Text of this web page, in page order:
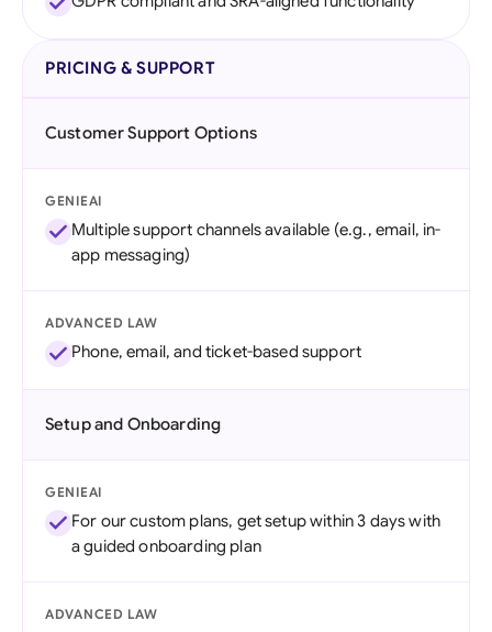
PRICING & SUPPORT
Customer Support Options
GENIEAI
Multiple support channels available (e.g., email, in-
app messaging)
ADVANCED LAW
Phone, email, and ticket-based support
Setup and Onboarding
GENIEAI
For our custom plans, get setup within 3 days with
a guided onboarding plan
ADVANCED LAW